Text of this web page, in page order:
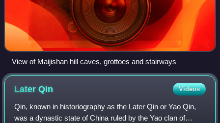
View of Maijishan hill caves, grottoes and stairways
LaterQin Videos
Qin, known in historiography as the Later Qin or Yao Qin,
was a dynastic state of China ruled by the Yao clan of